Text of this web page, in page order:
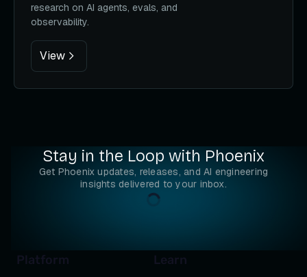
research on AI agents, evals, and
observability.
View
Stay in the Loop with Phoenix
Get Phoenix updates, releases, and AI engineering
insights delivered to your inbox.
Platform Learn